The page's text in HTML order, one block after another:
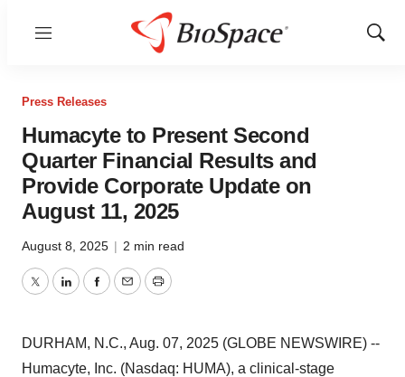
Menu
Show
Press Releases
Humacyte to Present Second
Quarter Financial Results and
Provide Corporate Update on
August 11, 2025
August 8, 2025 | 2 min read
TwitterLinkedInFacebook
EmailPrint
DURHAM, N.C., Aug. 07, 2025 (GLOBE NEWSWIRE) --
Humacyte, Inc. (Nasdaq: HUMA), a clinical-stage